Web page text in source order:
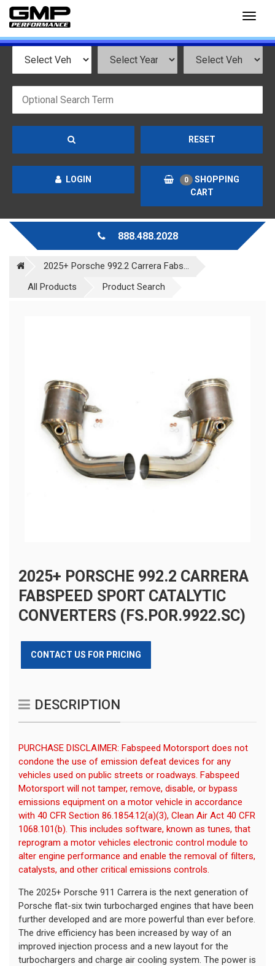
RESET
LOGIN 0
SHOPPING
CART
888.488.2028
2025+ Porsche 992.2 Carrera Fabs...
All Products
Product Search
2025+ PORSCHE 992.2 CARRERA
FABSPEED SPORT CATALYTIC
CONVERTERS (FS.POR.9922.SC)
CONTACT US FOR PRICING
DESCRIPTION
PURCHASE DISCLAIMER: Fabspeed Motorsport does not
condone the use of emission defeat devices for any
vehicles used on public streets or roadways. Fabspeed
Motorsport will not tamper, remove, disable, or bypass
emissions equipment on a motor vehicle in accordance
with 40 CFR Section 86.1854.12(a)(3), Clean Air Act 40 CFR
1068.101(b). This includes software, known as tunes, that
reprogram a motor vehicles electronic control module to
alter engine performance and enable the removal of filters,
catalysts, and other critical emissions controls.
The 2025+ Porsche 911 Carrera is the next generation of
Porsche flat-six twin turbocharged engines that have been
further developed and are more powerful than ever before.
The drive efficiency has been increased by way of an
improved injection process and a new layout for the
turbochargers and charge air cooling system. The power is